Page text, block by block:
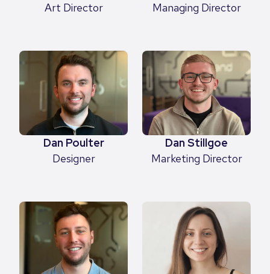
Art Director
Managing Director
Dan Poulter
Designer
Dan Stillgoe
Marketing Director